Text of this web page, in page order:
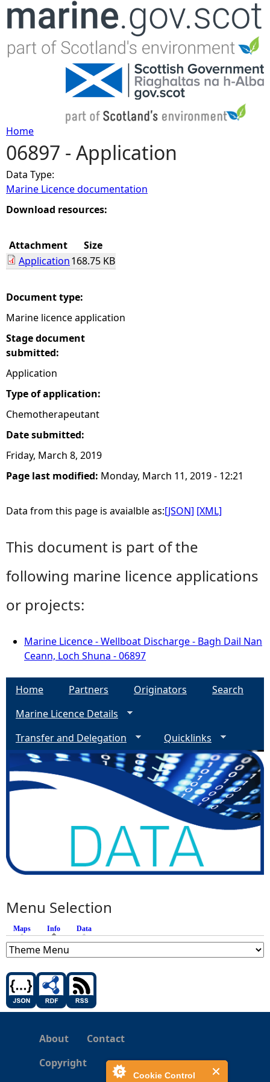
Cookie Control
Jump to navigation
Y
o
u
a
r
e
h
e
e
Home
06897 - Application
Data Type:
Marine Licence documentation
Download resources:
Attachment
Size
Application168.75 KB
Document type:
Marine licence application
Stage document
submitted:
Application
Type of application:
Chemotherapeutant
Date submitted:
Friday, March 8, 2019
Page last modified: Monday, March 11, 2019 - 12:21
Data from this page is avaialble as:[JSON] [XML]
This document is part of the
following marine licence applications
or projects:
Marine Licence - Wellboat Discharge - Bagh Dail Nan
Ceann, Loch Shuna - 06897
Home Partners Originators
Search
Marine Licence Details
Transfer and Delegation
Quicklinks
Menu Selection
Maps Info (active tab)
Data
About
Contact
Copyright